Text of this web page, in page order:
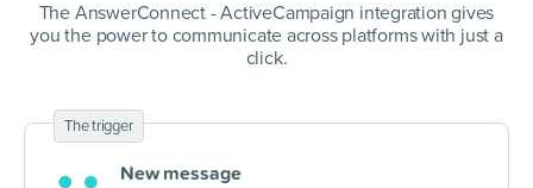
The AnswerConnect - ActiveCampaign integration gives
you the power to communicate across platforms with just a
click.
The trigger
New message